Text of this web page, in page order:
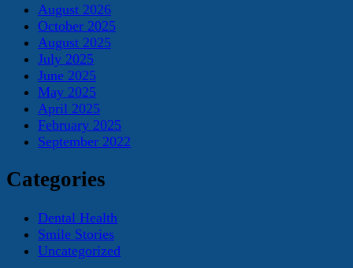
August 2026
October 2025
August 2025
July 2025
June 2025
May 2025
April 2025
February 2025
September 2022
Categories
Dental Health
Smile Stories
Uncategorized